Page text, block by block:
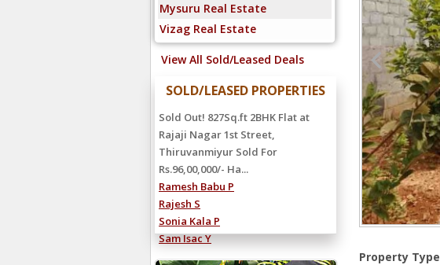
Mysuru Real Estate
Vizag Real Estate
View All Sold/Leased Deals
SOLD/LEASED PROPERTIES
Rented Out! 4000Sq.ft 5BHK Villa at
Sandeep Road, Neelankarai
Rented For Rs.2,25,000/- Hanu
Reddy...
Shiva Reddy C
Ravi Kumar S
Manoj S
Property Type